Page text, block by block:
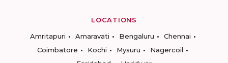
LOCATIONS
Amritapuri
Amaravati Bengaluru
Chennai
Coimbatore
Kochi Mysuru
Nagercoil